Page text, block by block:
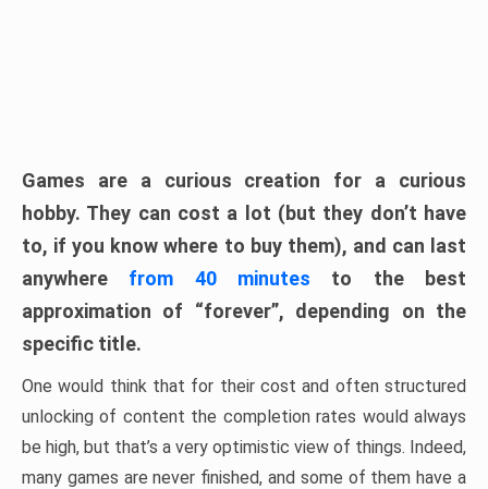
Games are a curious creation for a curious
hobby. They can cost a lot (but they don’t have
to, if you know where to buy them), and can last
anywhere from 40 minutes to the best
approximation of “forever”, depending on the
specific title.
One would think that for their cost and often structured
unlocking of content the completion rates would always
be high, but that’s a very optimistic view of things. Indeed,
many games are never finished, and some of them have a